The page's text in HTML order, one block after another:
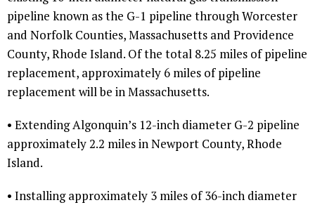
pipeline known as the G-1 pipeline through Worcester
and Norfolk Counties, Massachusetts and Providence
County, Rhode Island. Of the total 8.25 miles of pipeline
replacement, approximately 6 miles of pipeline
replacement will be in Massachusetts.
• Extending Algonquin’s 12-inch diameter G-2 pipeline
approximately 2.2 miles in Newport County, Rhode
Island.
• Installing approximately 3 miles of 36-inch diameter